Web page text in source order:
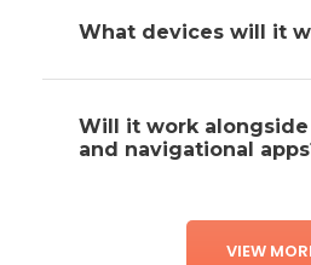
What devices will it
Will it work
and navigational
VIEW